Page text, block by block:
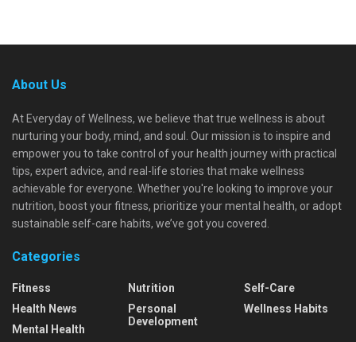
About Us
At Everyday of Wellness, we believe that true wellness is about
nurturing your body, mind, and soul. Our mission is to inspire and
empower you to take control of your health journey with practical
tips, expert advice, and real-life stories that make wellness
achievable for everyone. Whether you're looking to improve your
nutrition, boost your fitness, prioritize your mental health, or adopt
sustainable self-care habits, we’ve got you covered.
Categories
Fitness
Health News
Mental Health
Nutrition
Personal
Development
Self-Care
Wellness Habits